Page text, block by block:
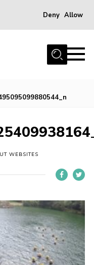
Deny Allow
WEBSITES